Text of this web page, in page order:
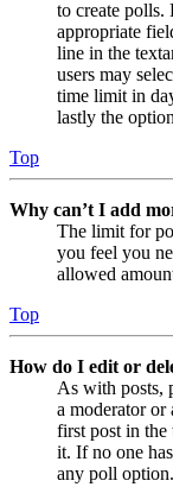
to create polls.
appropriate
line in the
users may
time limit in
lastly the
Top
Why can’t I add
The limit for
you feel you
allowed
Top
How do I edit or
As with posts,
a moderator
first post in the
it. If no one
any poll